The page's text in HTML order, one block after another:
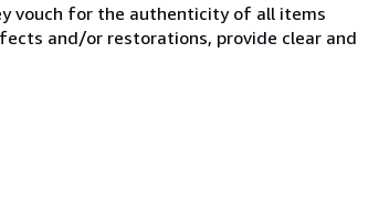
vouch for the authenticity of all items
and/or restorations, provide clear and